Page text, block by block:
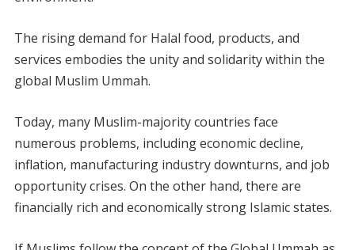
The rising demand for Halal food, products, and
services embodies the unity and solidarity within the
global Muslim Ummah.
Today, many Muslim-majority countries face
numerous problems, including economic decline,
inflation, manufacturing industry downturns, and job
opportunity crises. On the other hand, there are
financially rich and economically strong Islamic states.